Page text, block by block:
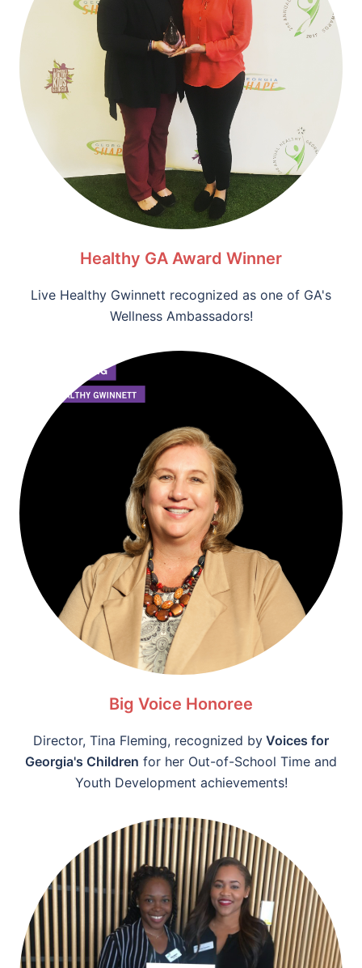
Healthy GA Award Winner
Live Healthy Gwinnett recognized as one of GA's
Wellness Ambassadors!
Big Voice Honoree
Director, Tina Fleming, recognized by Voices for
Georgia's Children for her Out-of-School Time and
Youth Development achievements!